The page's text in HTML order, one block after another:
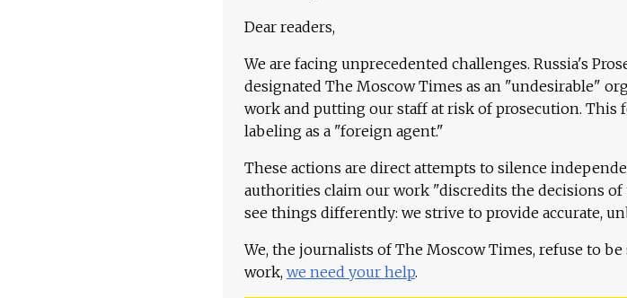
Dear readers,
We are facing unprecedented challenges. Russia's
designated The Moscow Times as an "undesirable"
work and putting our staff at risk of prosecution. This
labeling as a "foreign agent."
These actions are direct attempts to silence
authorities claim our work "discredits the decisions of
see things differently: we strive to provide accurate,
We, the journalists of The Moscow Times, refuse to
work, we need your help.